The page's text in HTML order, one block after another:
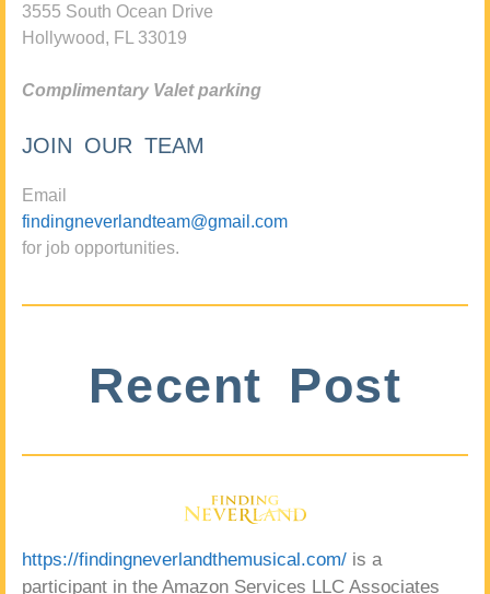
3555 South Ocean Drive
Hollywood, FL 33019
Complimentary Valet parking
JOIN OUR TEAM
Email
findingneverlandteam@gmail.com
for job opportunities.
Recent Post
https://findingneverlandthemusical.com/ is a
participant in the Amazon Services LLC Associates